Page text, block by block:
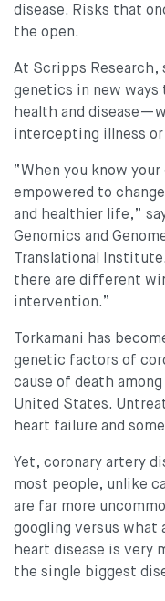
disease. Risks that
the open.
At Scripps
genetics in new
health and
intercepting illness
“When you know
empowered to
and healthier life,”
Genomics and
Translational
there are different
intervention.”
Torkamani has
genetic factors of
cause of death
United States.
heart failure and
Yet, coronary artery
most people, unlike
are far more
googling versus what
heart disease is very
the single biggest